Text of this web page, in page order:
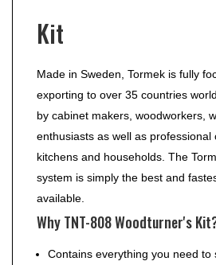
Kit
Made in Sweden, Tormek is fully
exporting to over 35 countries
by cabinet makers, woodworkers,
enthusiasts as well as professional
kitchens and households. The
system is simply the best and
available.
Why TNT-808 Woodturner's
Contains everything you need to